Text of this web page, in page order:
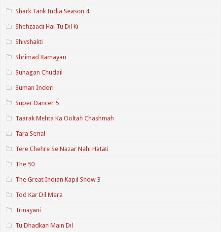
Shark Tank India Season 4
Shehzaadi Hai Tu Dil Ki
Shivshakti
Shrimad Ramayan
Suhagan Chudail
Suman Indori
Super Dancer 5
Taarak Mehta Ka Ooltah Chashmah
Tara Serial
Tere Chehre Se Nazar Nahi Hatati
The 50
The Great Indian Kapil Show 3
Tod Kar Dil Mera
Trinayani
Tu Dhadkan Main Dil